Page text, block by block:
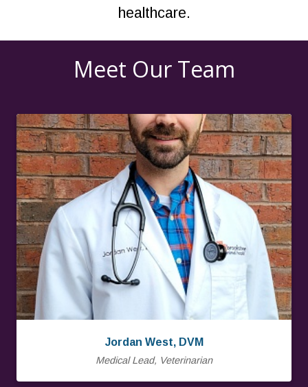
healthcare.
Meet Our Team
Jordan West, DVM
Medical Lead, Veterinarian